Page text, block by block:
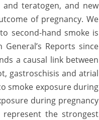
teratogen, and new
of pregnancy. We
second-hand smoke is
Reports since
a causal link between
gastroschisis and atrial
smoke exposure during
during pregnancy
the strongest